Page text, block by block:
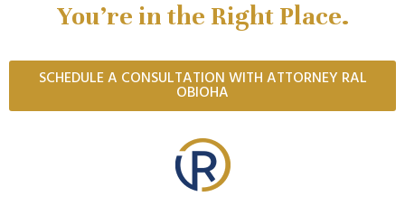
You’re in the Right Place.
SCHEDULE A CONSULTATION WITH ATTORNEY RAL
OBIOHA